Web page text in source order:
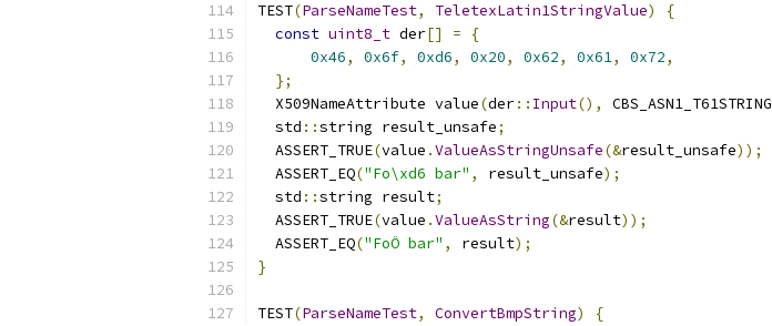
TEST(ParseNameTest, TeletexLatin1StringValue)
{
const uint8_t der[] =
{
0x46, 0x6f, 0xd6, 0x20, 0x62, 0x61, 0x72,
};
  X509NameAttribute value
(der:: Input(), CBS_ASN1_T61STRING
  std
::string result_unsafe;
  ASSERT_TRUE
(value .ValueAsStringUnsafe(&result_unsafe));
  ASSERT_EQ
("Fo\xd6 bar" , result_unsafe);
  std
::string result;
  ASSERT_TRUE
(value .ValueAsString(&result));
  ASSERT_EQ
("FoÖ bar" , result);
}
TEST(ParseNameTest, ConvertBmpString)
{